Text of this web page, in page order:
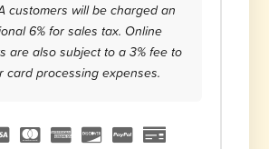
customers will be charged an
6% for sales tax. Online
are also subject to a 3% fee to
card processing expenses.